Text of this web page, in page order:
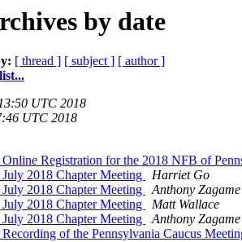
by date
[ thread ] [ subject ] [ author ]
UTC 2018
UTC 2018
Registration for the 2018 NFB of
2018 Chapter Meeting
Harriet Go
2018 Chapter Meeting
Anthony Zagame
2018 Chapter Meeting
Matt Wallace
2018 Chapter Meeting
Anthony Zagame
of the Pennsylvania Caucus